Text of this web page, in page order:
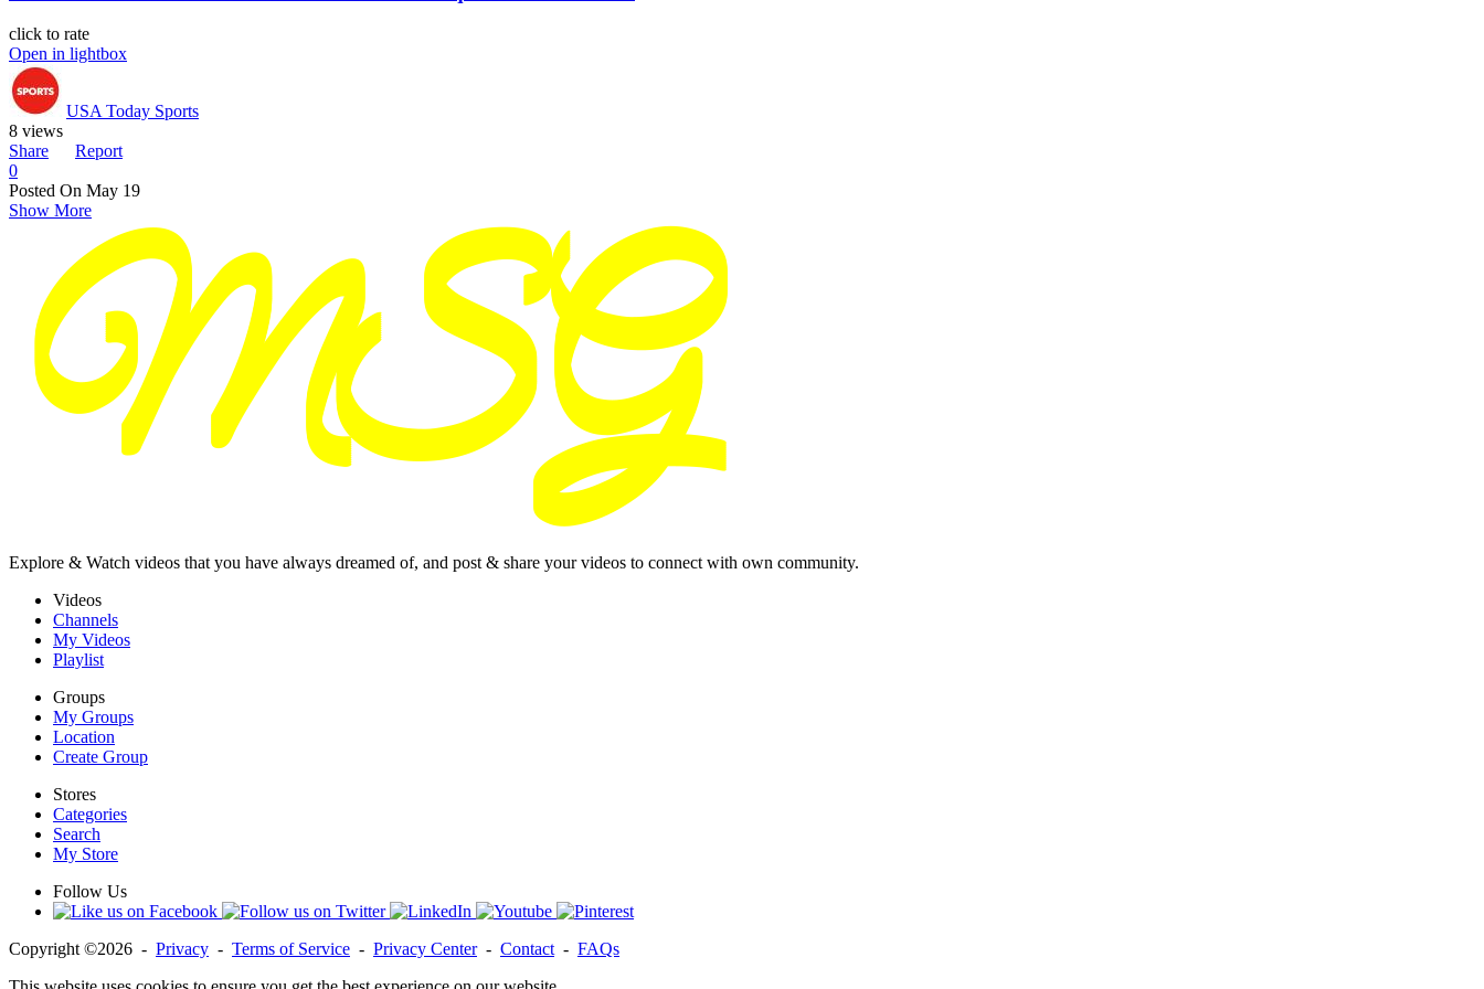
click to rate
Open in lightbox
USA Today Sports
8 views
Share
Report
0
Posted On May 19
Show More
Explore & Watch videos that you have always dreamed of, and post & share your videos to connect with own community.
Videos
Channels
My Videos
Playlist
Groups
My Groups
Location
Create Group
Stores
Categories
Search
My Store
Follow Us
Copyright ©2026 - Privacy - Terms of Service - Privacy Center- Contact- FAQs